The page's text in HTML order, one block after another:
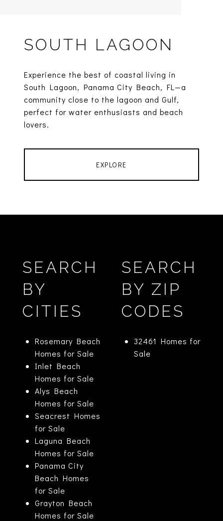
SOUTH LAGOON
Experience the best of coastal living in
South Lagoon, Panama City Beach, FL—a
community close to the lagoon and Gulf,
perfect for water enthusiasts and beach
lovers.
EXPLORE
SEARCH
BY
CITIES
Rosemary Beach
Homes for Sale
Inlet Beach
Homes for Sale
Alys Beach
Homes for Sale
Seacrest Homes
for Sale
Laguna Beach
Homes for Sale
Panama City
Beach Homes
for Sale
Grayton Beach
Homes for Sale
SEARCH
BY ZIP
CODES
32461 Homes for
Sale